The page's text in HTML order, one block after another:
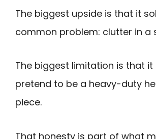
The biggest upside is that it
common problem: clutter in a
The biggest limitation is that it
pretend to be a heavy-duty
piece.
That honesty is part of what